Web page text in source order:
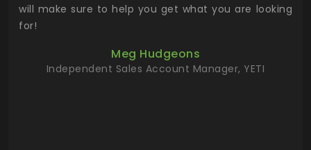
will make sure to help you get what you are looking
for!
Meg Hudgeons
Independent Sales Account Manager, YETI